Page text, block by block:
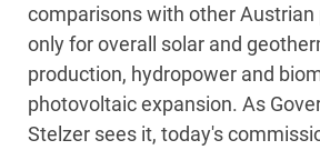
comparisons with other Austrian
only for overall solar and
production, hydropower and
photovoltaic expansion. As
Stelzer sees it, today's